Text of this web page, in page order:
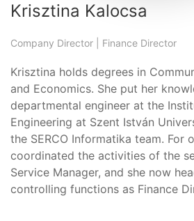
Krisztina Kalocsa
Company Director | Finance Director
Krisztina holds degrees in
and Economics. She put her
departmental engineer at the
Engineering at Szent István
the SERCO Informatika team. For
coordinated the activities of the
Service Manager, and she now
controlling functions as Finance